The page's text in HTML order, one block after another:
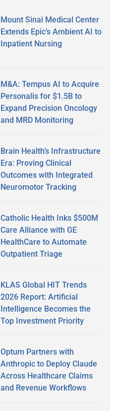
Mount Sinai Medical Center
Extends Epic’s Ambient AI to
Inpatient Nursing
M&A: Tempus AI to Acquire
Personalis for $1.5B to
Expand Precision Oncology
and MRD Monitoring
Brain Health’s Infrastructure
Era: Proving Clinical
Outcomes with Integrated
Neuromotor Tracking
Catholic Health Inks $500M
Care Alliance with GE
HealthCare to Automate
Outpatient Triage
KLAS Global HIT Trends
2026 Report: Artificial
Intelligence Becomes the
Top Investment Priority
Optum Partners with
Anthropic to Deploy Claude
Across Healthcare Claims
and Revenue Workflows